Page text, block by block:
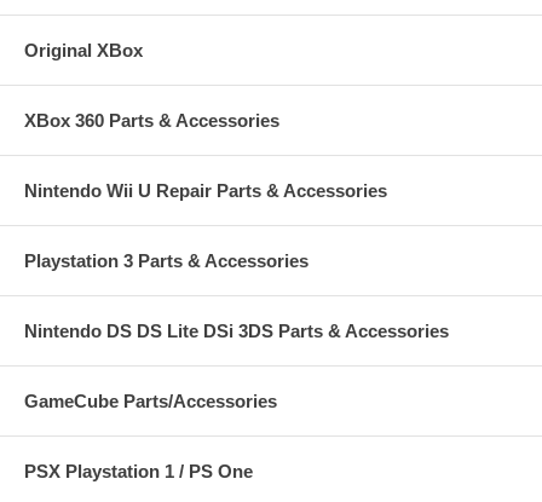
Original XBox
XBox 360 Parts & Accessories
Nintendo Wii U Repair Parts & Accessories
Playstation 3 Parts & Accessories
Nintendo DS DS Lite DSi 3DS Parts & Accessories
GameCube Parts/Accessories
PSX Playstation 1 / PS One